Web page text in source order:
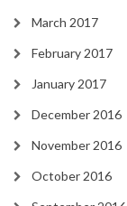
March 2017
February 2017
January 2017
December 2016
November 2016
October 2016